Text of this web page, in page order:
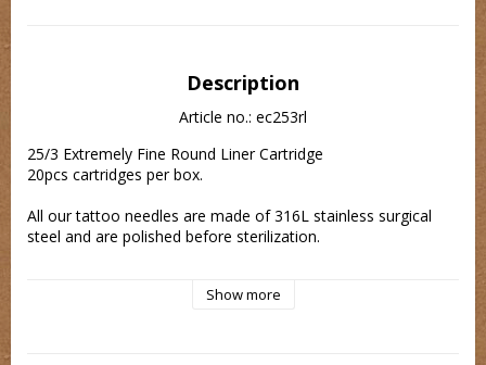
Description
Article no.: ec253rl
25/3 Extremely Fine Round Liner Cartridge
20pcs cartridges per box.
All our tattoo needles are made of 316L stainless surgical
steel and are polished before sterilization.
Our cartridge needles have a secure and durable safety
Show more